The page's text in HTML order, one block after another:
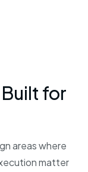
for
areas where
matter